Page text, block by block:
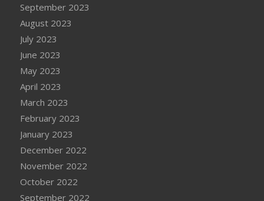
September 2023
August 2023
July 2023
June 2023
May 2023
April 2023
March 2023
February 2023
January 2023
December 2022
November 2022
October 2022
September 2022